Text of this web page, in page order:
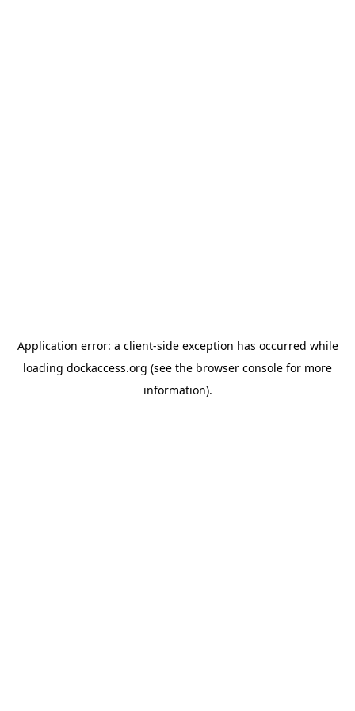
Application error: a client-side exception has occurred while
loading dockaccess.org (see the browser console for more
information).